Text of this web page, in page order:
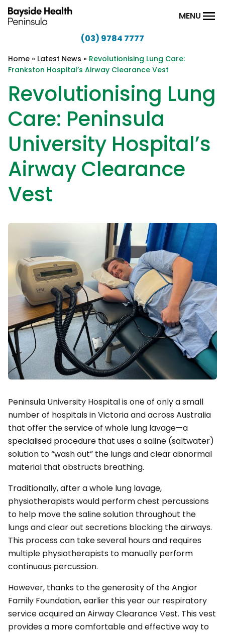
Skip to content
Health
Peninsula
MENU
(03) 9784 7777
Home » Latest News » Revolutionising Lung Care:
Frankston Hospital’s Airway Clearance Vest
Revolutionising Lung
Care: Peninsula
University Hospital’s
Airway Clearance
Vest
Peninsula University Hospital is one of only a small
number of hospitals in Victoria and across Australia
that offer the service of whole lung lavage—a
specialised procedure that uses a saline (saltwater)
solution to “wash out” the lungs and clear abnormal
material that obstructs breathing.
Traditionally, after a whole lung lavage,
physiotherapists would perform chest percussions
to help move the saline solution throughout the
lungs and clear out secretions blocking the airways.
This process can take several hours and requires
multiple physiotherapists to manually perform
continuous percussion.
However, thanks to the generosity of the Angior
Family Foundation, earlier this year our respiratory
service acquired an Airway Clearance Vest. This vest
provides a more comfortable and effective way to